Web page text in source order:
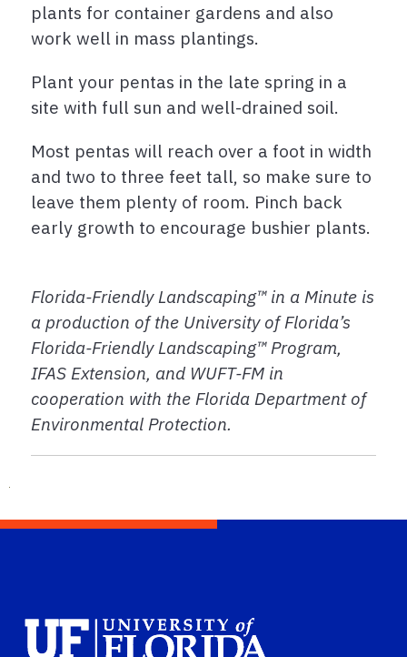
plants for container gardens and also
work well in mass plantings.
Plant your pentas in the late spring in a
site with full sun and well-drained soil.
Most pentas will reach over a foot in width
and two to three feet tall, so make sure to
leave them plenty of room. Pinch back
early growth to encourage bushier plants.
Florida-Friendly Landscaping™ in a Minute is
a production of the University of Florida’s
Florida-Friendly Landscaping™ Program,
IFAS Extension, and WUFT-FM in
cooperation with the Florida Department of
Environmental Protection.